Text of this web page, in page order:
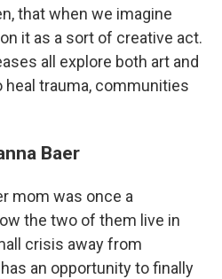
that when we imagine
it as a sort of creative act.
all explore both art and
trauma, communities
Baer
mom was once a
the two of them live in
crisis away from
an opportunity to finally